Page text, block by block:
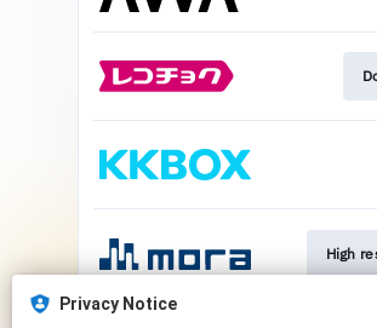
High
Privacy Notice